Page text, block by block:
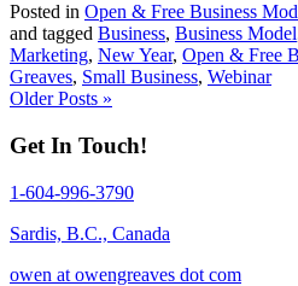
Posted in Open & Free Business
and tagged Business, Business Model
Marketing, New Year, Open & Free
Greaves, Small Business, Webinar
Older Posts »
Get In Touch!
1-604-996-3790
Sardis, B.C., Canada
owen at owengreaves dot com